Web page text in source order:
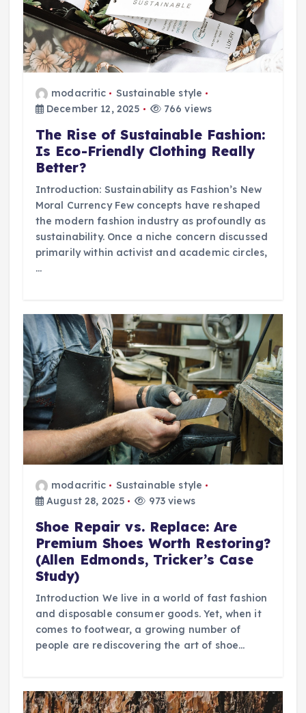
modacritic
Sustainable style
December 12, 2025
766 views
The Rise of Sustainable Fashion:
Is Eco-Friendly Clothing Really
Better?
Introduction: Sustainability as Fashion’s New
Moral Currency Few concepts have reshaped
the modern fashion industry as profoundly as
sustainability. Once a niche concern discussed
primarily within activist and academic circles,
…
modacritic
Sustainable style
August 28, 2025
973 views
Shoe Repair vs. Replace: Are
Premium Shoes Worth Restoring?
(Allen Edmonds, Tricker’s Case
Study)
Introduction We live in a world of fast fashion
and disposable consumer goods. Yet, when it
comes to footwear, a growing number of
people are rediscovering the art of shoe…